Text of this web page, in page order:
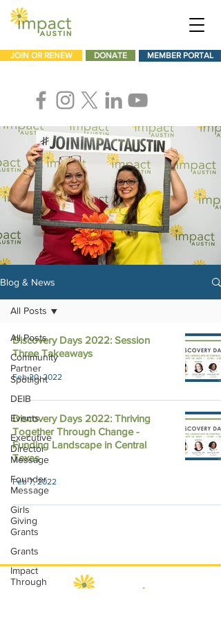
JOIN OR RENEW DONATE MEMBER PORTAL
Blog & News
All Posts
Community
Partner
Spotlight
DEIB
Events
Executive
Director
Message
Founder
Message
Girls
Giving
Grants
Grants
Impact
Through
All Posts
Discovery Days 2022: Session
Three Takeaways
Feb 20, 2022
Discovery Days 2022: Thriving
Together Through Change -
Funding Landscape in Central
Texas
Feb 7, 2022